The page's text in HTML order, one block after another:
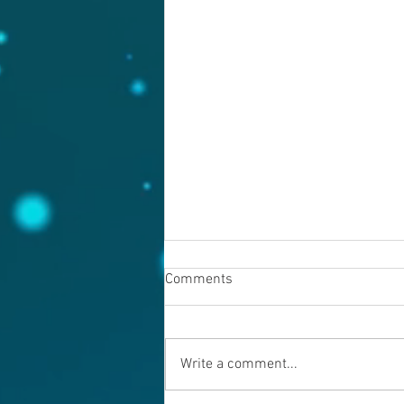
August 6, 2026
Comments
Write a comment...